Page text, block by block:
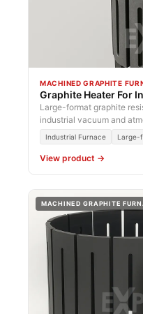
MACHINED GRAPHITE
Graphite Heater For
Large-format graphite
industrial vacuum and
Industrial Furnace Large-
View product →
MACHINED GRAPHITE